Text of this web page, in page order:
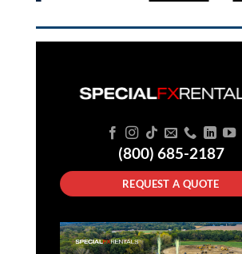
(800) 685-2187
REQUEST A QUOTE